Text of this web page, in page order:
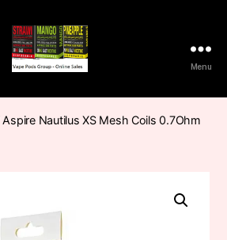
Pods
Frumist
Menu
Aspire Nautilus XS Mesh Coils 0.7Ohm